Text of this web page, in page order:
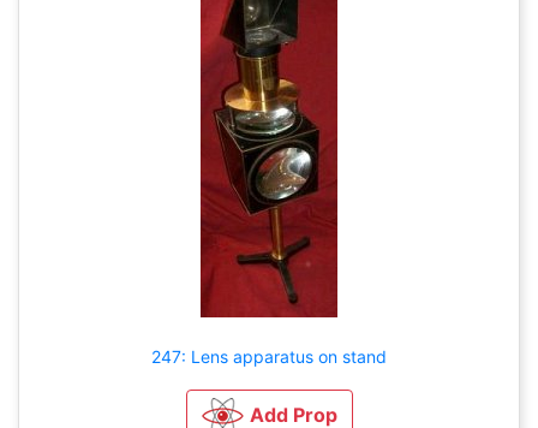
247: Lens apparatus on stand
Add Prop